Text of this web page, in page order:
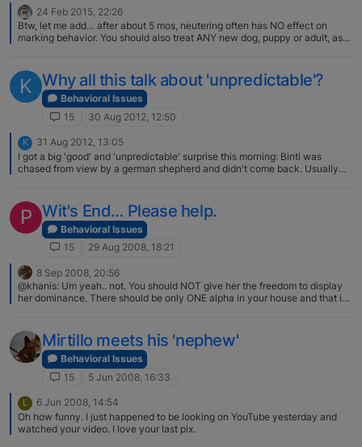
24 Feb 2015, 22:26
Btw, let me add… after about 5 mos, neutering often has NO effect on
marking behavior. You should also treat ANY new dog, puppy or adult, as a
starting (or any bad behavior) than correcting it once establish. You also
need to go back to that when marking or other unwanted behaviors start.
Sure, it's a pain in the butt, but easier than letting it become a habit then
try to retrain.
K Why all this talk about 'unpredictable'?
Behavioral Issues
15
30 Aug 2012, 12:50
K
31 Aug 2012, 13:05
I got a big 'good' and 'unpredictable' surprise this morning: Binti was
chased from view by a german shepherd and didn't come back. Usually
and moaning. I had no idea she knows which car is ours…
P Wit's End… Please help.
Behavioral Issues
15
29 Aug 2008, 18:21
8 Sep 2008, 20:56
@khanis: Um yeah.. not. You should NOT give her the freedom to display
her dominance. There should be only ONE alpha in your house and that is
the above post in that you should be the only one alpha in your house. You
should have control over the dominance displays and any other behaviors
of all members of your pack. However, between pack members displays
also occur and you have the final say over what is tolerable and what is
not. Your b should never be allowed to display dominance over you or
other humans in the household however even the behavior where adults
growl/bark etc at pups to correct them is a dominance behavior - just not
dominant over you. I hope that clears up what I was saying. If not, please
ask again.
Mirtillo meets his 'nephew'
Behavioral Issues
15
5 Jun 2008, 16:33
L
6 Jun 2008, 14:54
Oh how funny. I just happened to be looking on YouTube yesterday and
watched your video. I love your last pix.